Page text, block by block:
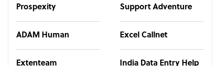
Prospexity Support Adventure
ADAM Human Excel Callnet
Extenteam India Data Entry Help